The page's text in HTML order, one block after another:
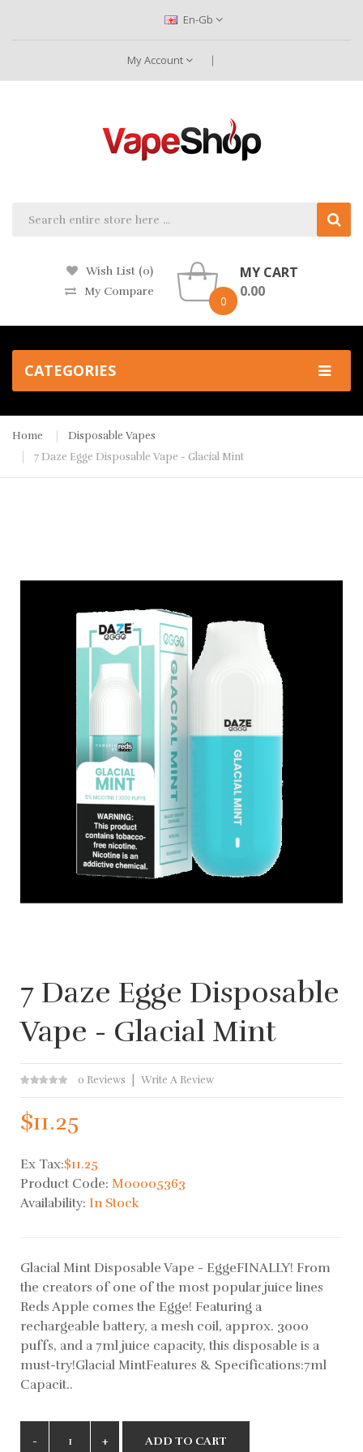
En-Gb
My Account
Wish List (0)
My Compare
0
MY CART
0.00
CATEGORIES
Home
Disposable Vapes
7 Daze Egge Disposable Vape - Glacial Mint
7 Daze Egge Disposable
Vape - Glacial Mint
0 Reviews Write A Review
$11.25
Ex Tax:$11.25
Product Code: M00005363
Availability: In Stock
Glacial Mint Disposable Vape - EggeFINALLY! From
the creators of one of the most popular juice lines
Reds Apple comes the Egge! Featuring a
rechargeable battery, a mesh coil, approx. 3000
puffs, and a 7ml juice capacity, this disposable is a
must-try!Glacial MintFeatures & Specifications:7ml
Capacit..
ADD TO CART